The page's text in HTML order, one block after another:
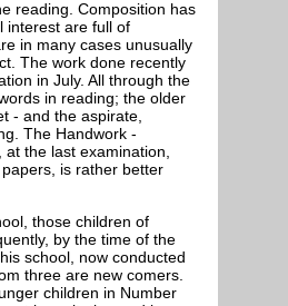
reading. Composition has
interest are full of
in many cases unusually
The work done recently
in July. All through the
in reading; the older
- and the aspirate,
The Handwork -
the last examination,
is rather better
those children of
by the time of the
school, now conducted
three are new comers.
children in Number